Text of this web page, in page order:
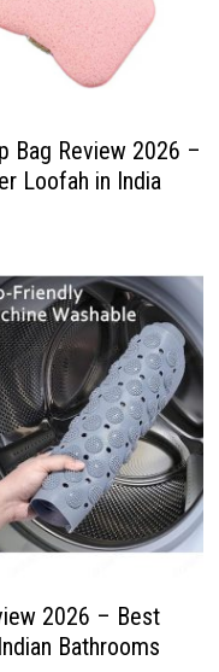
Bag Review 2026 –
Loofah in India
2026 – Best
Bathrooms